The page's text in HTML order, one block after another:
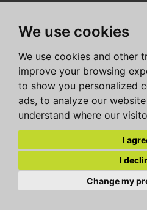
We use cookies
We use cookies and other
improve your browsing
to show you personalized
ads, to analyze our
understand where our
I
I
Change my